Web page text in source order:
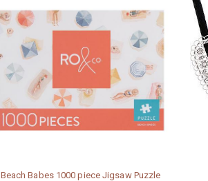
Beach Babes 1000 piece Jigsaw Puzzle